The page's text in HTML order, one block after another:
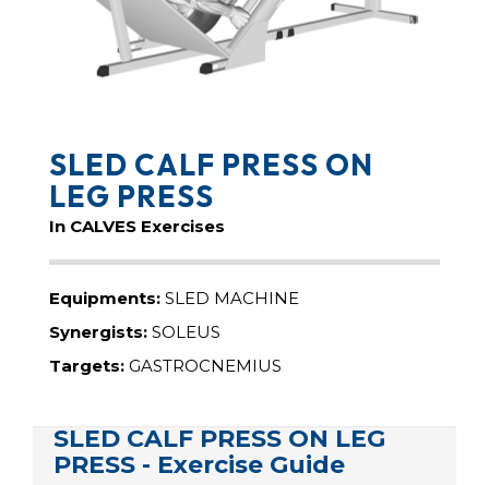
SLED CALF PRESS ON
LEG PRESS
In CALVES Exercises
Equipments: SLED MACHINE
Synergists: SOLEUS
Targets: GASTROCNEMIUS
SLED CALF PRESS ON LEG
PRESS - Exercise Guide